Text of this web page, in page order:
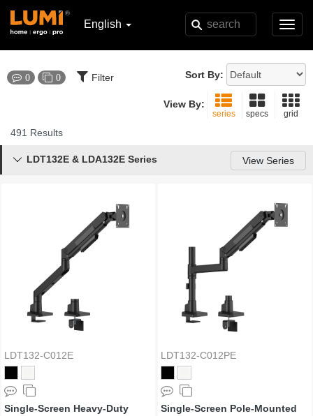
English
0 0 Filter Sort By:
View By:
series specs grid
491 Results
LDT132E & LDA132E Series View Series

LDT132-C012E
Single-Screen Heavy-Duty
LDT132-C012PE
Single-Screen Pole-Mounted